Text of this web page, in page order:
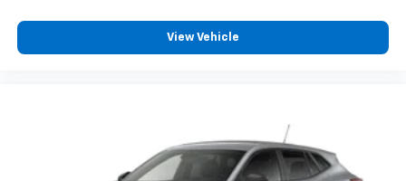
View Vehicle